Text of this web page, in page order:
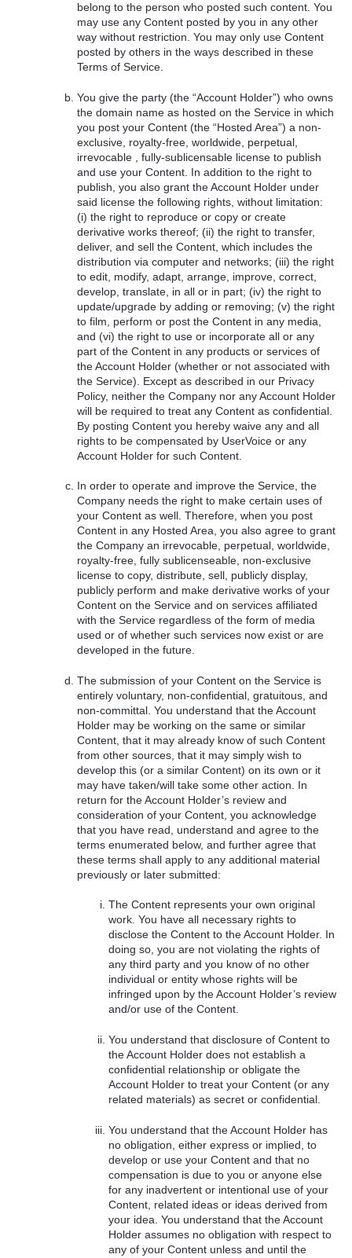
belong to the person who posted such content. You
may use any Content posted by you in any other
way without restriction. You may only use Content
posted by others in the ways described in these
Terms of Service.
You give the party (the “Account Holder”) who owns
the domain name as hosted on the Service in which
you post your Content (the “Hosted Area”) a non-
exclusive, royalty-free, worldwide, perpetual,
irrevocable , fully-sublicensable license to publish
and use your Content. In addition to the right to
publish, you also grant the Account Holder under
said license the following rights, without limitation:
(i) the right to reproduce or copy or create
derivative works thereof; (ii) the right to transfer,
deliver, and sell the Content, which includes the
distribution via computer and networks; (iii) the right
to edit, modify, adapt, arrange, improve, correct,
develop, translate, in all or in part; (iv) the right to
update/upgrade by adding or removing; (v) the right
to film, perform or post the Content in any media,
and (vi) the right to use or incorporate all or any
part of the Content in any products or services of
the Account Holder (whether or not associated with
the Service). Except as described in our Privacy
Policy, neither the Company nor any Account Holder
will be required to treat any Content as confidential.
By posting Content you hereby waive any and all
rights to be compensated by UserVoice or any
Account Holder for such Content.
In order to operate and improve the Service, the
Company needs the right to make certain uses of
your Content as well. Therefore, when you post
Content in any Hosted Area, you also agree to grant
the Company an irrevocable, perpetual, worldwide,
royalty-free, fully sublicenseable, non-exclusive
license to copy, distribute, sell, publicly display,
publicly perform and make derivative works of your
Content on the Service and on services affiliated
with the Service regardless of the form of media
used or of whether such services now exist or are
developed in the future.
The submission of your Content on the Service is
entirely voluntary, non-confidential, gratuitous, and
non-committal. You understand that the Account
Holder may be working on the same or similar
Content, that it may already know of such Content
from other sources, that it may simply wish to
develop this (or a similar Content) on its own or it
may have taken/will take some other action. In
return for the Account Holder’s review and
consideration of your Content, you acknowledge
that you have read, understand and agree to the
terms enumerated below, and further agree that
these terms shall apply to any additional material
previously or later submitted:
The Content represents your own original
work. You have all necessary rights to
disclose the Content to the Account Holder. In
doing so, you are not violating the rights of
any third party and you know of no other
individual or entity whose rights will be
infringed upon by the Account Holder’s review
and/or use of the Content.
You understand that disclosure of Content to
the Account Holder does not establish a
confidential relationship or obligate the
Account Holder to treat your Content (or any
related materials) as secret or confidential.
You understand that the Account Holder has
no obligation, either express or implied, to
develop or use your Content and that no
compensation is due to you or anyone else
for any inadvertent or intentional use of your
Content, related ideas or ideas derived from
your idea. You understand that the Account
Holder assumes no obligation with respect to
any of your Content unless and until the